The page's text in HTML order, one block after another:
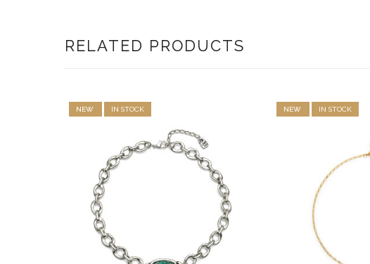
RELATED PRODUCTS
NEW IN STOCK NEW IN STOCK